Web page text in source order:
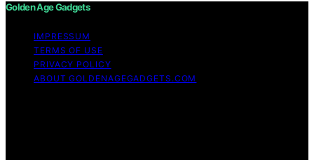
Golden Age Gadgets
IMPRESSUM
TERMS OF USE
PRIVACY POLICY
ABOUT GOLDENAGEGADGETS.COM